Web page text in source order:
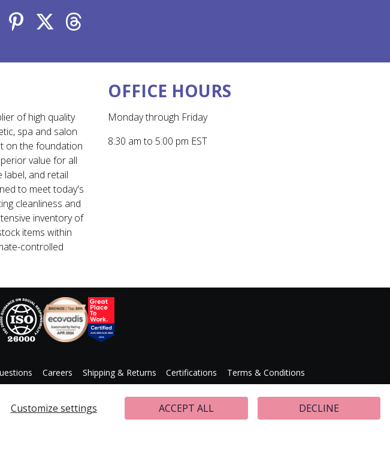
PINTEREST
X THREADS
of high quality
spa and salon
on the foundation
value for all
label, and retail
to meet today's
cleanliness and
inventory of
items within
controlled
OFFICE HOURS
Monday through Friday
8:30 am to 5:00 pm EST
Careers Shipping & Returns Certifications
Terms & Conditions
Press Releases
Customize settings ACCEPT ALL DECLINE